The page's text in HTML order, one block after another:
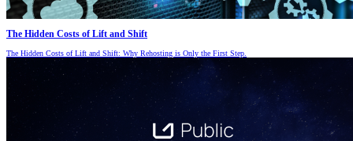
The Hidden Costs of Lift and Shift
The Hidden Costs of Lift and Shift: Why Rehosting is Only the First Step.